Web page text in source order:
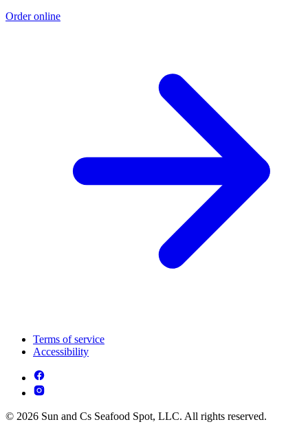
Order online
Terms of service
Accessibility
© 2026 Sun and Cs Seafood Spot, LLC. All rights reserved.